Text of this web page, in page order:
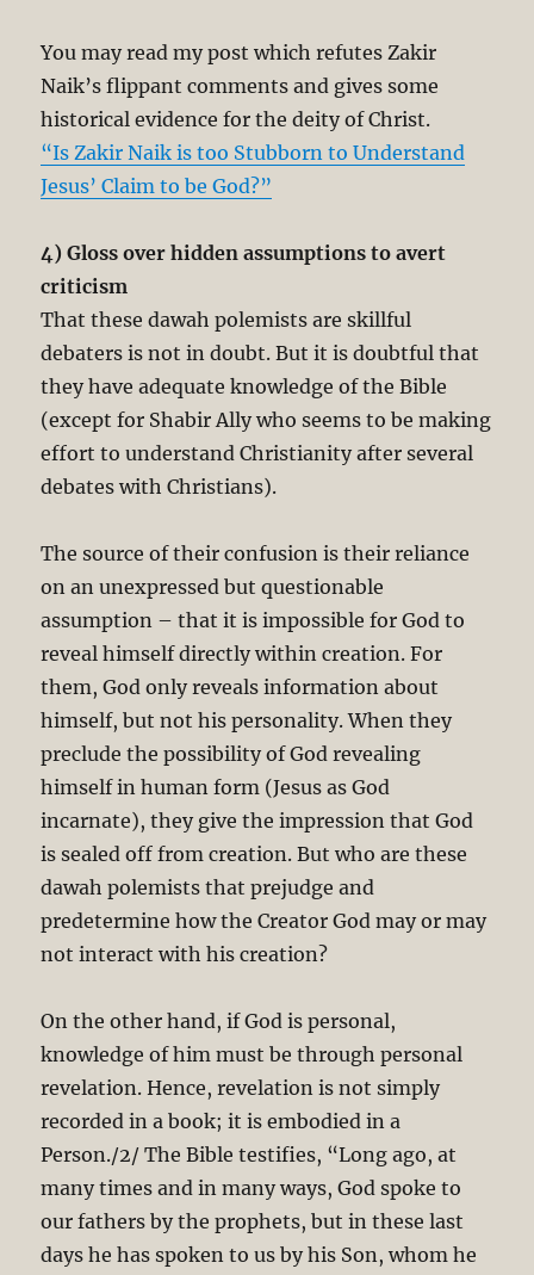
You may read my post which refutes Zakir
Naik’s flippant comments and gives some
historical evidence for the deity of Christ.
“Is Zakir Naik is too Stubborn to Understand
Jesus’ Claim to be God?”
4) Gloss over hidden assumptions to avert
criticism
That these dawah polemists are skillful
debaters is not in doubt. But it is doubtful that
they have adequate knowledge of the Bible
(except for Shabir Ally who seems to be making
effort to understand Christianity after several
debates with Christians).
The source of their confusion is their reliance
on an unexpressed but questionable
assumption – that it is impossible for God to
reveal himself directly within creation. For
them, God only reveals information about
himself, but not his personality. When they
preclude the possibility of God revealing
himself in human form (Jesus as God
incarnate), they give the impression that God
is sealed off from creation. But who are these
dawah polemists that prejudge and
predetermine how the Creator God may or may
not interact with his creation?
On the other hand, if God is personal,
knowledge of him must be through personal
revelation. Hence, revelation is not simply
recorded in a book; it is embodied in a
Person./2/ The Bible testifies, “Long ago, at
many times and in many ways, God spoke to
our fathers by the prophets, but in these last
days he has spoken to us by his Son, whom he